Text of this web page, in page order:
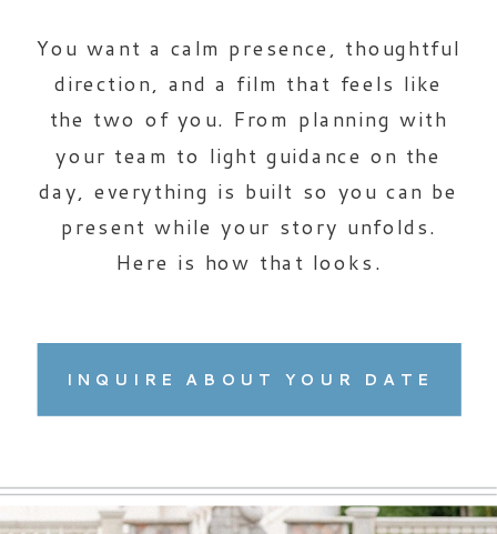
You want a calm presence, thoughtful
direction, and a film that feels like
the two of you. From planning with
your team to light guidance on the
day, everything is built so you can be
present while your story unfolds.
Here is how that looks.
INQUIRE ABOUT YOUR DATE